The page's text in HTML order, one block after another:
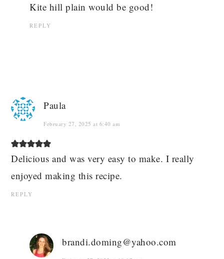
Kite hill plain would be good!
REPLY
Paula
February 27, 2025 at 6:40 am
Delicious and was very easy to make. I really
enjoyed making this recipe.
REPLY
brandi.doming@yahoo.com